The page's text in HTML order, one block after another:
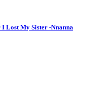
Lost My Sister -Nnanna